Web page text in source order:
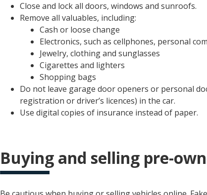
Close and lock all doors, windows and sunroofs.
Remove all valuables, including:
Cash or loose change
Electronics, such as cellphones, personal
Jewelry, clothing and sunglasses
Cigarettes and lighters
Shopping bags
Do not leave garage door openers or personal
registration or driver’s licences) in the car.
Use digital copies of insurance instead of paper.
Buying and selling pre-